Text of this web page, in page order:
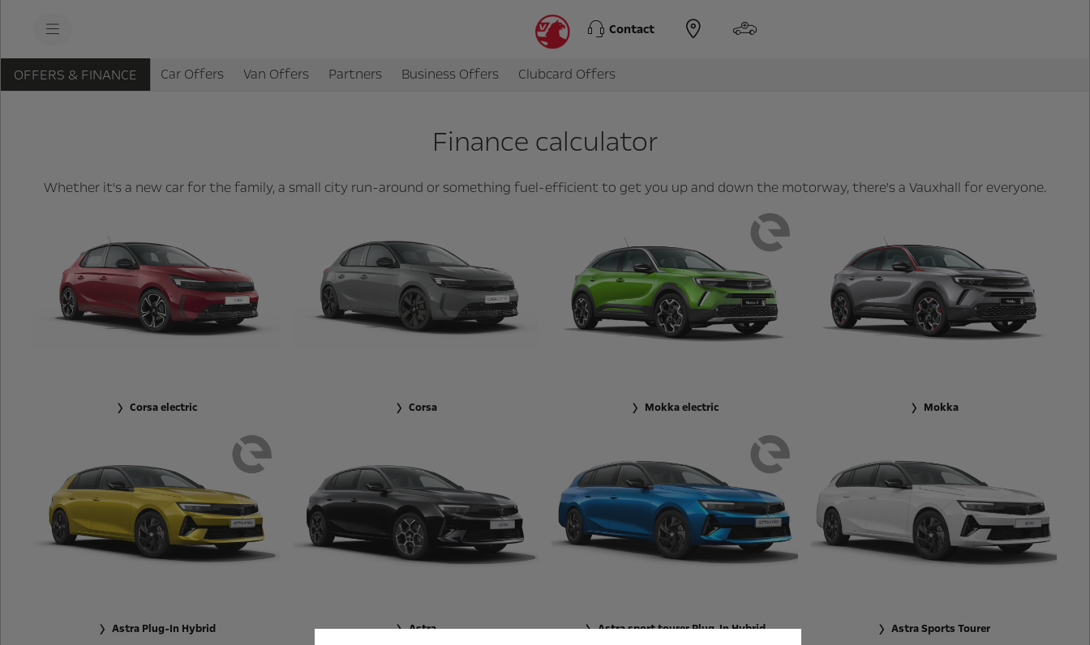
t
Contact
i
OFFERS & FINANCE Car Offers Van Offers Partners Business Offers Clubcard Offers
Finance calculator
Whether it's a new car for the family, a small city run-around or something fuel-efficient to get you up and down the motorway, there's a Vauxhall for everyone.
Corsa electric Corsa Mokka electric Mokka
Astra Plug-In Hybrid Astra Astra sport tourer Plug-In Hybrid Astra Sports Tourer